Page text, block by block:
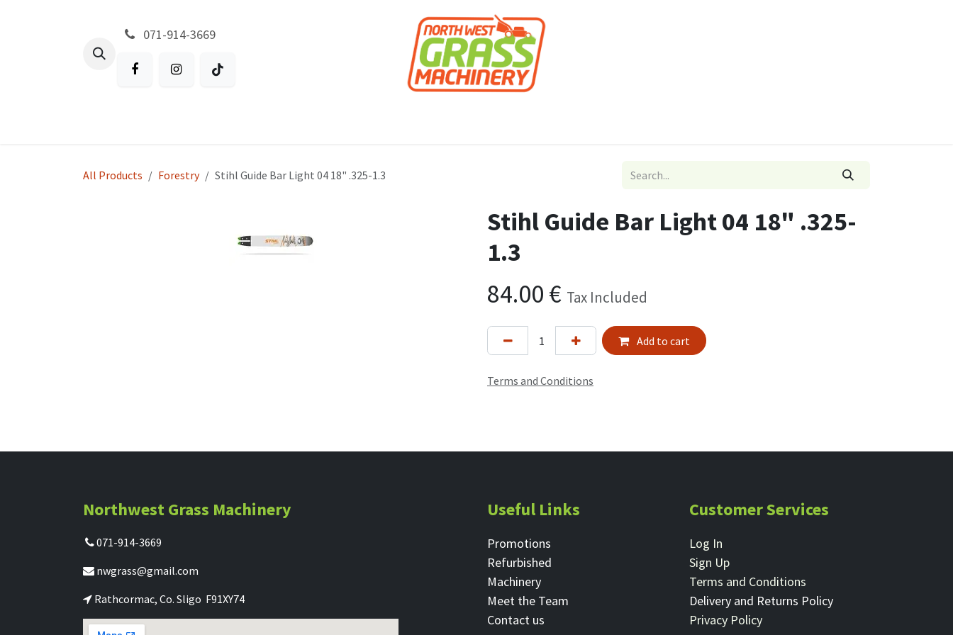
071-914-3669
All Products Forestry Stihl Guide Bar Light 04 18" .325-1.3
Stihl Guide Bar Light 04 18" .325-
1.3
84.00 € Tax Included
Add to cart
Terms and Conditions
Northwest Grass Machinery
071-914-3669
nwgrass@gmail.com
Rathcormac, Co. Sligo F91XY74
Useful Links
Promotions
Refurbished
Machinery
Meet the Team
Contact ​us
Customer Services
Log In
Sign Up
Terms and Conditions
Delivery and Returns Policy
Privacy Policy